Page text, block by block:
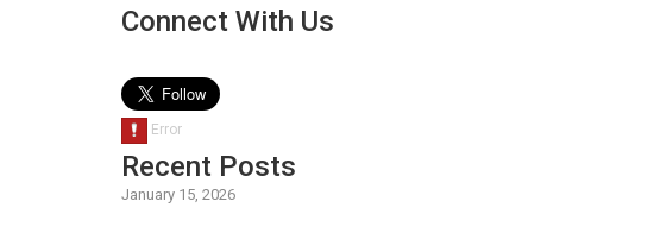
Connect With Us
Recent Posts
January 15, 2026